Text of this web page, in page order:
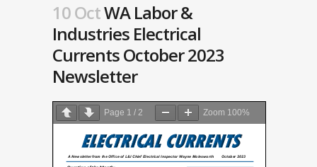
10 OctWA Labor &
Industries Electrical
Currents October 2023
Newsletter
Page 1 / 2 Zoom 100%